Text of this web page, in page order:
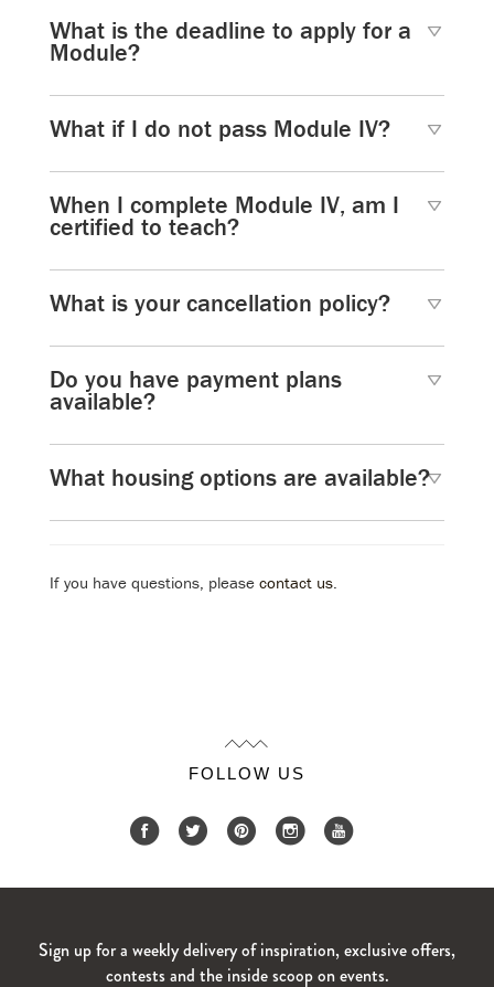
What is the deadline to apply for a
Module?
What if I do not pass Module IV?
When I complete Module IV, am I
certified to teach?
What is your cancellation policy?
Do you have payment plans
available?
What housing options are available?
If you have questions, please contact us
FOLLOW US
Sign up for a weekly delivery of inspiration, exclusive offers,
contests and the inside scoop on events.